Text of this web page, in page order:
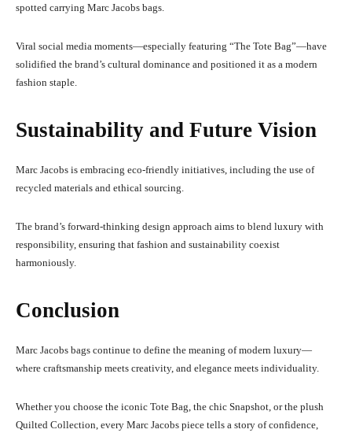
spotted carrying Marc Jacobs bags.
Viral social media moments—especially featuring “The Tote Bag”—have
solidified the brand’s cultural dominance and positioned it as a modern
fashion staple.
Sustainability and Future Vision
Marc Jacobs is embracing eco-friendly initiatives, including the use of
recycled materials and ethical sourcing.
The brand’s forward-thinking design approach aims to blend luxury with
responsibility, ensuring that fashion and sustainability coexist
harmoniously.
Conclusion
Marc Jacobs bags continue to define the meaning of modern luxury—
where craftsmanship meets creativity, and elegance meets individuality.
Whether you choose the iconic Tote Bag, the chic Snapshot, or the plush
Quilted Collection, every Marc Jacobs piece tells a story of confidence,